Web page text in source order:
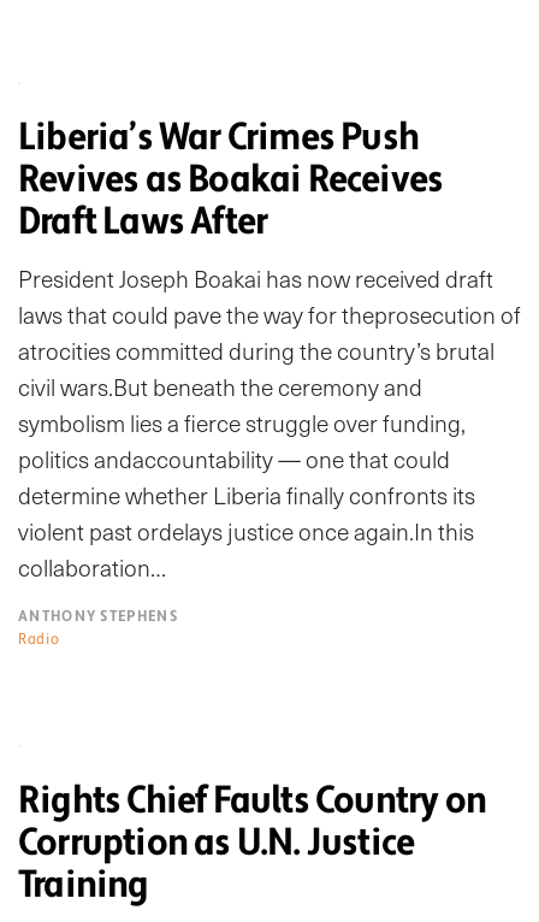
Liberia’s War Crimes Push
Revives as Boakai Receives
Draft Laws After
President Joseph Boakai has now received draft
laws that could pave the way for theprosecution of
atrocities committed during the country’s brutal
civil wars.But beneath the ceremony and
symbolism lies a fierce struggle over funding,
politics andaccountability — one that could
determine whether Liberia finally confronts its
violent past ordelays justice once again.In this
collaboration…
ANTHONY STEPHENS
Radio
Rights Chief Faults Country on
Corruption as U.N. Justice
Training